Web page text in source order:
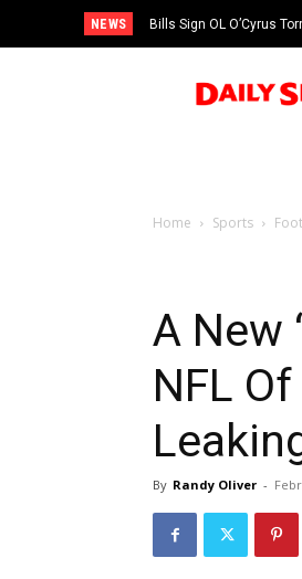
NEWS Bills Sign OL O’Cyrus
Home Sports
A New
NFL Of
By Randy Oliver -